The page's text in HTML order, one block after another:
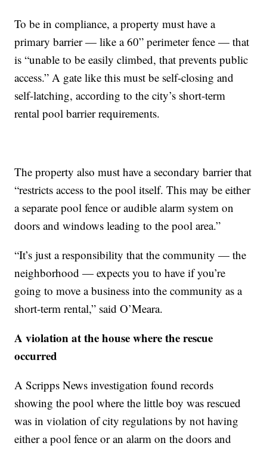
To be in compliance, a property must have a
primary barrier — like a 60” perimeter fence — that
is “unable to be easily climbed, that prevents public
access.” A gate like this must be self-closing and
self-latching, according to the city’s short-term
rental pool barrier requirements.
The property also must have a secondary barrier that
“restricts access to the pool itself. This may be either
a separate pool fence or audible alarm system on
doors and windows leading to the pool area.”
“It’s just a responsibility that the community — the
neighborhood — expects you to have if you’re
going to move a business into the community as a
short-term rental,” said O’Meara.
A violation at the house where the rescue
occurred
A Scripps News investigation found records
showing the pool where the little boy was rescued
was in violation of city regulations by not having
either a pool fence or an alarm on the doors and